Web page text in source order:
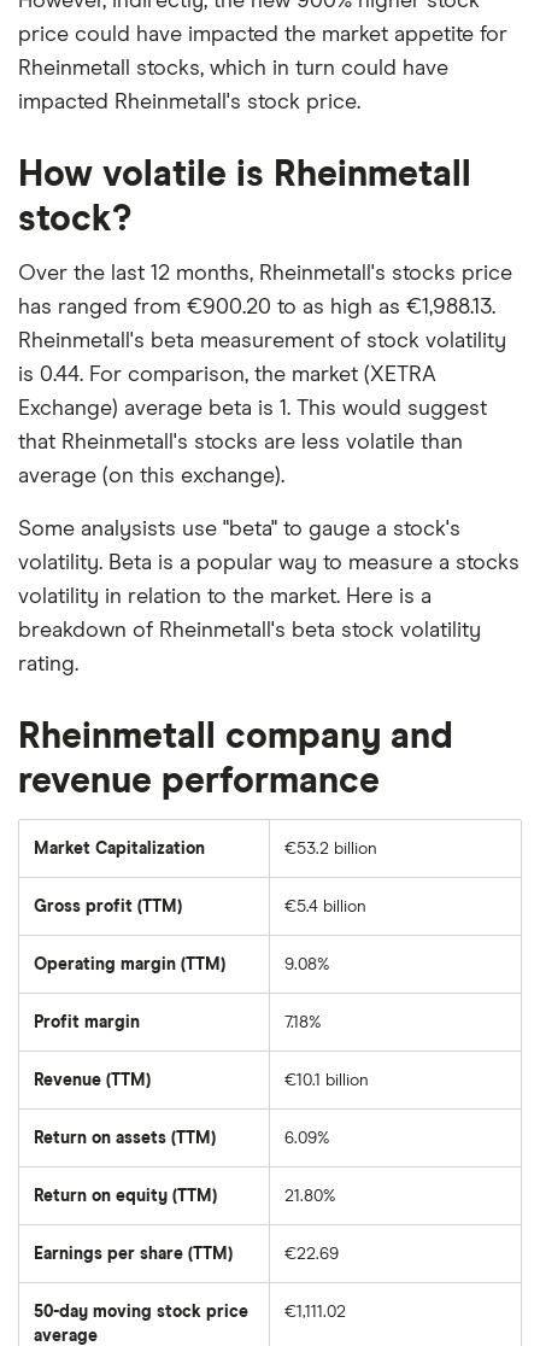
price could have impacted the market appetite for
Rheinmetall stocks, which in turn could have
impacted Rheinmetall's stock price.
How volatile is Rheinmetall
stock?
Over the last 12 months, Rheinmetall's stocks price
has ranged from €900.20 to as high as €1,988.13.
Rheinmetall's beta measurement of stock volatility
is 0.44. For comparison, the market (XETRA
Exchange) average beta is 1. This would suggest
that Rheinmetall's stocks are less volatile than
average (on this exchange).
Some analysists use "beta" to gauge a stock's
volatility. Beta is a popular way to measure a stocks
volatility in relation to the market. Here is a
breakdown of Rheinmetall's beta stock volatility
rating.
Rheinmetall company and
revenue performance
Market Capitalization
total
outstanding
shares
€53.2 billion
Gross profit (TTM) €5.4 billion
Operating margin (TTM) 9.08%
Profit margin 7.18%
Revenue (TTM) €10.1 billion
Return on assets (TTM) 6.09%
Return on equity (TTM) 21.80%
Earnings per share (TTM) €22.69
50-day moving stock price
average
€1,111.02